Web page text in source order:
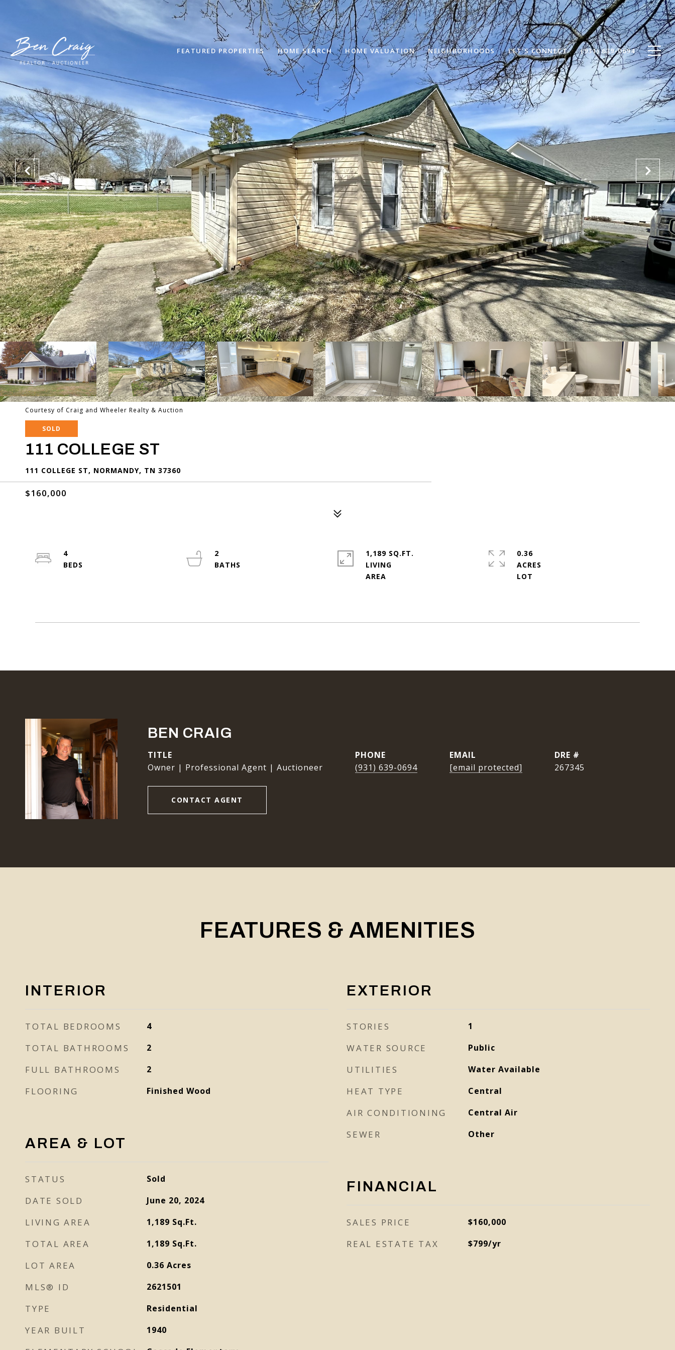
FEATURED PROPERTIES HOME SEARCH HOME VALUATION NEIGHBORHOODS LET'S CONNECT (931) 639-0694
Courtesy of Craig and Wheeler Realty & Auction
SOLD
111 COLLEGE ST
111 COLLEGE ST, NORMANDY, TN 37360
$160,000
4
2
1,189 SQ.FT.
LIVING
0.36
ACRES
BEN CRAIG
TITLE
Owner | Professional Agent | Auctioneer
PHONE
(931) 639-0694
EMAIL
[email protected]
DRE #
267345
CONTACT AGENT
FEATURES & AMENITIES
INTERIOR
TOTAL BEDROOMS 4
TOTAL BATHROOMS 2
FULL BATHROOMS 2
FLOORING Finished Wood
AREA & LOT
STATUS Sold
DATE SOLD June 20, 2024
LIVING AREA 1,189 Sq.Ft.
TOTAL AREA 1,189 Sq.Ft.
LOT AREA 0.36 Acres
MLS® ID 2621501
TYPE Residential
YEAR BUILT 1940
EXTERIOR
STORIES 1
WATER SOURCE Public
UTILITIES Water Available
HEAT TYPE Central
AIR CONDITIONING Central Air
SEWER Other
FINANCIAL
SALES PRICE $160,000
REAL ESTATE TAX $799/yr